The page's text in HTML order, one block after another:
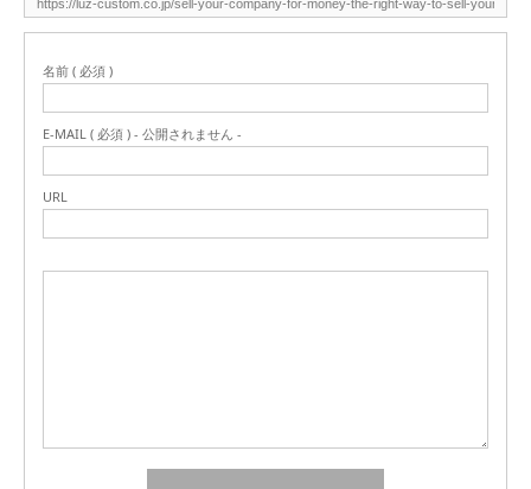
名前 ( 必須 )
E-MAIL ( 必須 ) - 公開されません -
URL